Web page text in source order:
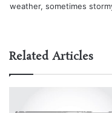
weather, sometimes
Related Articles